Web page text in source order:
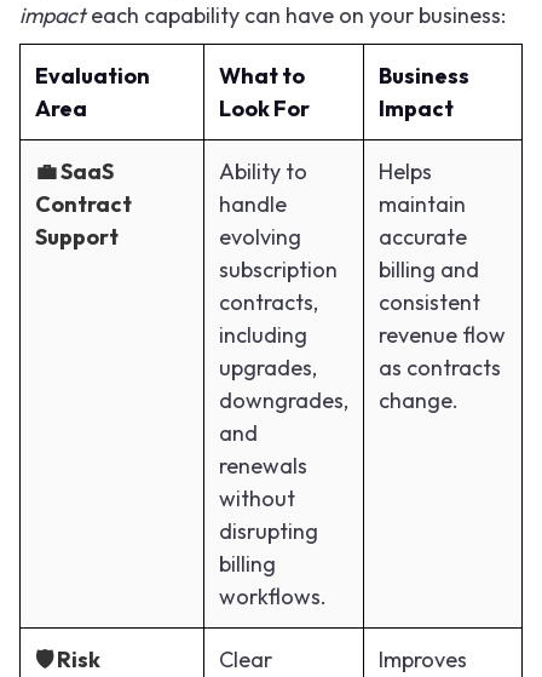
impacteach capability can have on your business:
Evaluation
Area
What to
Look For
Business
Impact
💼 SaaS
Contract
Support
Ability to
handle
evolving
subscription
contracts,
including
upgrades,
downgrades,
and
renewals
without
disrupting
billing
workflows.
Helps
maintain
accurate
billing and
consistent
revenue flow
as contracts
change.
🛡️ Risk
Clear
Improves